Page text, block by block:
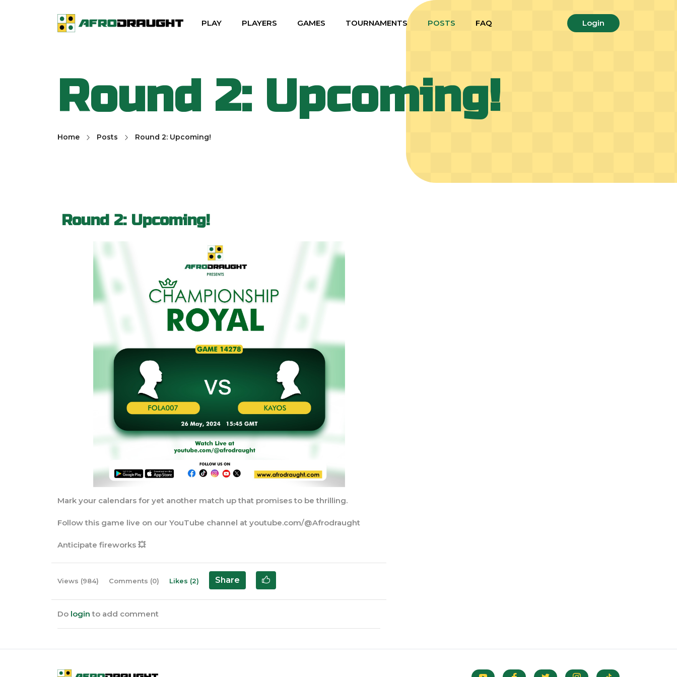
PLAY PLAYERS GAMES TOURNAMENTS POSTS FAQ Login
Round 2: Upcoming!
Home Posts Round 2: Upcoming!
Round 2: Upcoming!
Mark your calendars for yet another match up that promises to be thrilling.
Follow this game live on our YouTube channel at youtube.com/@Afrodraught
Anticipate fireworks 💥
Views (984) Comments (0) Likes (2) Share
Do login to add comment